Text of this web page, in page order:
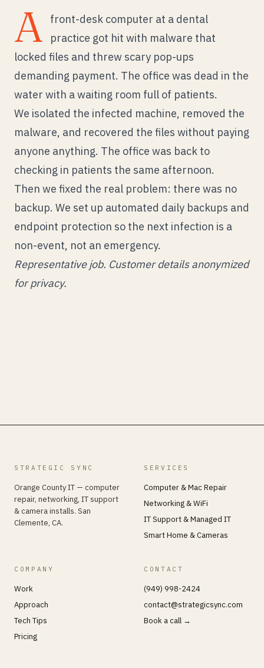
A
front-desk computer at a dental
practice got hit with malware that
locked files and threw scary pop-ups
demanding payment. The office was dead in the
water with a waiting room full of patients.
We isolated the infected machine, removed the
malware, and recovered the files without paying
anyone anything. The office was back to
checking in patients the same afternoon.
Then we fixed the real problem: there was no
backup. We set up automated daily backups and
endpoint protection so the next infection is a
non-event, not an emergency.
Representative job. Customer details anonymized
for privacy.
STRATEGIC SYNC
Orange County IT — computer
repair, networking, IT support
& camera installs. San
Clemente, CA.
SERVICES
Computer & Mac Repair
Networking & WiFi
IT Support & Managed IT
Smart Home & Cameras
COMPANY
Work
Approach
Tech Tips
Pricing
CONTACT
(949) 998-2424
contact@strategicsync.com
Book a call →